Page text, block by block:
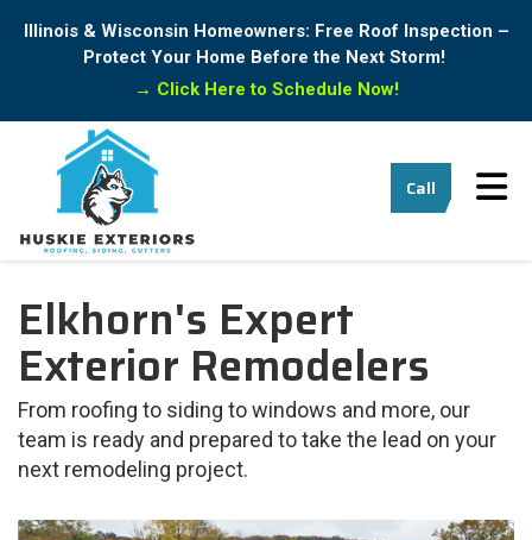
Illinois & Wisconsin Homeowners: Free Roof Inspection –
Protect Your Home Before the Next Storm!
→ Click Here to Schedule Now!
Call
Elkhorn's Expert
Exterior Remodelers
From roofing to siding to windows and more, our
team is ready and prepared to take the lead on your
next remodeling project.